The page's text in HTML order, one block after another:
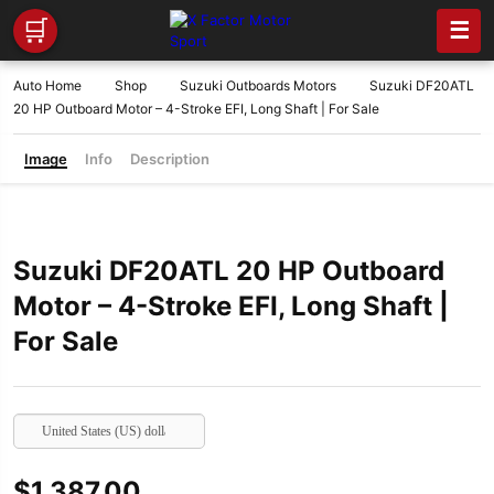
🛒 ☰
Auto Home Shop Suzuki Outboards Motors
Suzuki DF20ATL
20 HP Outboard Motor – 4-Stroke EFI, Long Shaft | For Sale
Image Info Description
Suzuki DF20ATL 20 HP Outboard
Motor – 4-Stroke EFI, Long Shaft |
For Sale
United States (US) dollar